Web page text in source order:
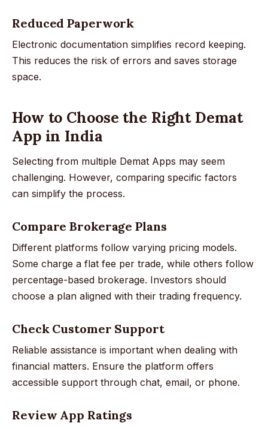
Reduced Paperwork
Electronic documentation simplifies record keeping.
This reduces the risk of errors and saves storage
space.
How to Choose the Right Demat
App in India
Selecting from multiple Demat Apps may seem
challenging. However, comparing specific factors
can simplify the process.
Compare Brokerage Plans
Different platforms follow varying pricing models.
Some charge a flat fee per trade, while others follow
percentage-based brokerage. Investors should
choose a plan aligned with their trading frequency.
Check Customer Support
Reliable assistance is important when dealing with
financial matters. Ensure the platform offers
accessible support through chat, email, or phone.
Review App Ratings